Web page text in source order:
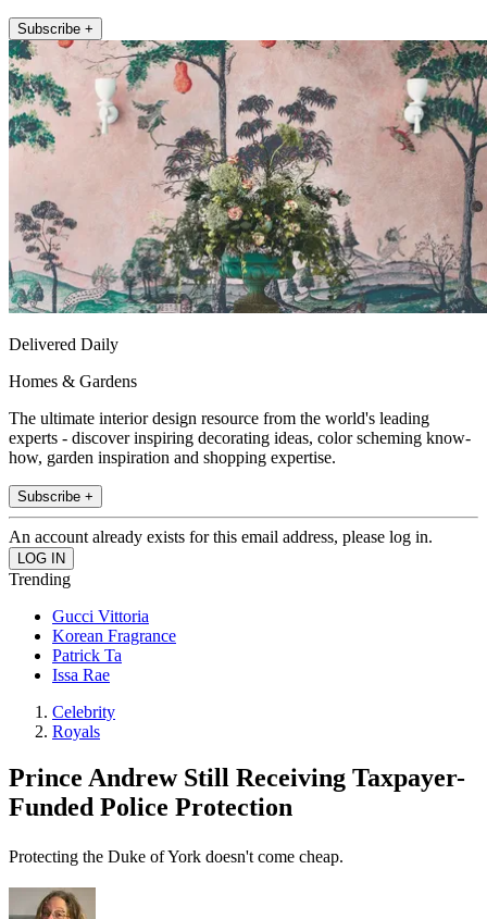
Subscribe +
Delivered Daily
Homes & Gardens
The ultimate interior design resource from the world's leading
experts - discover inspiring decorating ideas, color scheming know-
how, garden inspiration and shopping expertise.
Subscribe +
An account already exists for this email address, please log in.
Trending
Gucci Vittoria
Korean Fragrance
Patrick Ta
Issa Rae
Celebrity
Royals
Prince Andrew Still Receiving Taxpayer-
Funded Police Protection
Protecting the Duke of York doesn't come cheap.